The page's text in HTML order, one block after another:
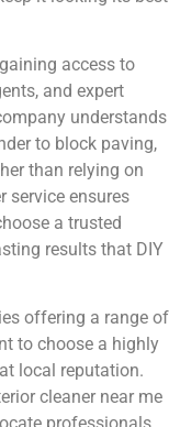
access to
and expert
understands
to block paving,
than relying on
service ensures
a trusted
results that DIY
offering a range of
to choose a highly
local reputation.
cleaner near me